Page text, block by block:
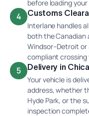
before loading your
4 Customs
Interlane handles
both the Canadian
Windsor–Detroit or
compliant crossing
5 Delivery in
Your vehicle is
address, whether
Hyde Park, or the
inspection